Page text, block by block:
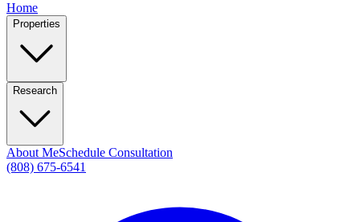
Home
Properties
Research
About MeSchedule Consultation
(808) 675-6541